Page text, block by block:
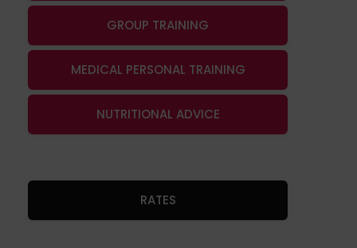
GROUP TRAINING
MEDICAL PERSONAL TRAINING
NUTRITIONAL ADVICE
RATES